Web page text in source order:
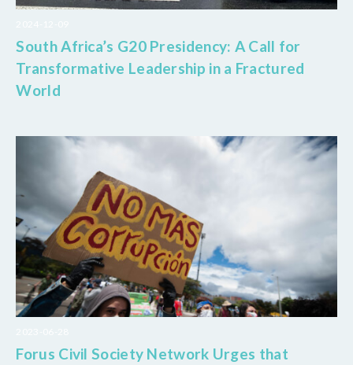
South Africa’s G20 Presidency: A Call for
Transformative Leadership in a Fractured
World
Forus Civil Society Network Urges that